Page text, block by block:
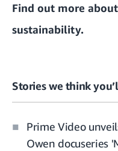
Find out more about
sustainability.
Stories we think
Prime Video
Owen docuseries